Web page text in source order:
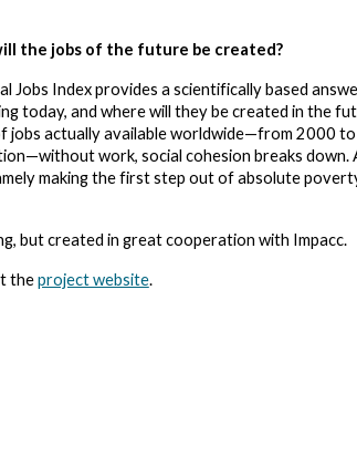
the jobs of the future be created?
Jobs Index provides a scientifically based
today, and where will they be created in the
jobs actually available worldwide—from 2000
work, social cohesion breaks down.
making the first step out of absolute
but created in great cooperation with Impacc.
theproject website.